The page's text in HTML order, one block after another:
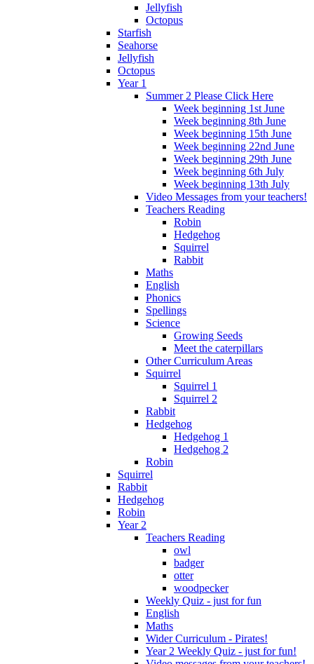
Jellyfish
Octopus
Starfish
Seahorse
Jellyfish
Octopus
Year 1
Summer 2 Please Click Here
Week beginning 1st June
Week beginning 8th June
Week beginning 15th June
Week beginning 22nd June
Week beginning 29th June
Week beginning 6th July
Week beginning 13th July
Video Messages from your teachers!
Teachers Reading
Robin
Hedgehog
Squirrel
Rabbit
Maths
English
Phonics
Spellings
Science
Growing Seeds
Meet the caterpillars
Other Curriculum Areas
Squirrel
Squirrel 1
Squirrel 2
Rabbit
Hedgehog
Hedgehog 1
Hedgehog 2
Robin
Squirrel
Rabbit
Hedgehog
Robin
Year 2
Teachers Reading
owl
badger
otter
woodpecker
Weekly Quiz - just for fun
English
Maths
Wider Curriculum - Pirates!
Year 2 Weekly Quiz - just for fun!